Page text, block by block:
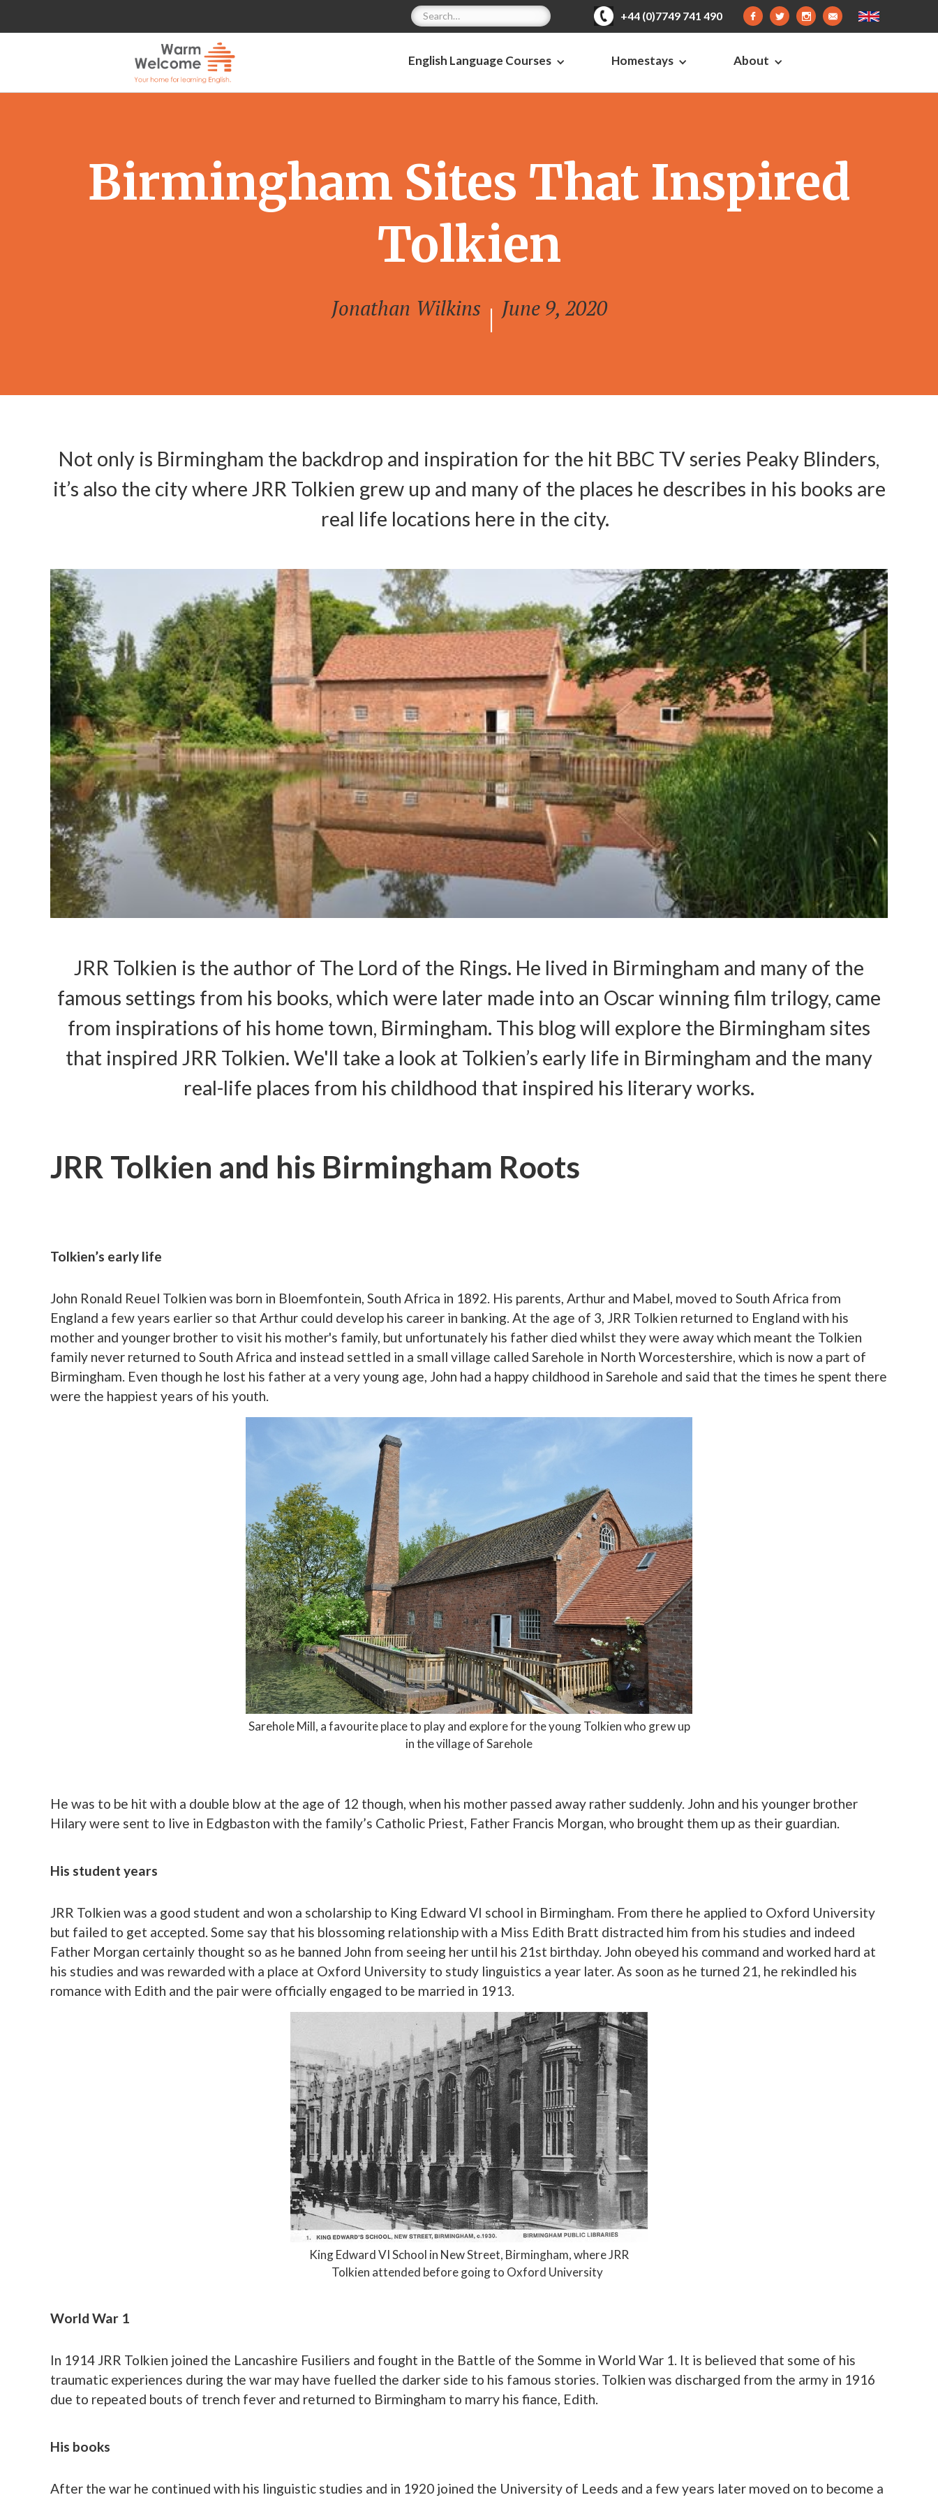
+44 (0)7749 741 490
English Language Courses Homestays About
Birmingham Sites That Inspired
Tolkien
Jonathan Wilkins | June 9, 2020
Not only is Birmingham the backdrop and inspiration for the hit BBC TV series Peaky Blinders,
it’s also the city where JRR Tolkien grew up and many of the places he describes in his books are
real life locations here in the city.
JRR Tolkien is the author of The Lord of the Rings. He lived in Birmingham and many of the
famous settings from his books, which were later made into an Oscar winning film trilogy, came
from inspirations of his home town, Birmingham. This blog will explore the Birmingham sites
that inspired JRR Tolkien. We'll take a look at Tolkien’s early life in Birmingham and the many
real-life places from his childhood that inspired his literary works.
JRR Tolkien and his Birmingham Roots
Tolkien’s early life
John Ronald Reuel Tolkien was born in Bloemfontein, South Africa in 1892. His parents, Arthur and Mabel, moved to South Africa from
England a few years earlier so that Arthur could develop his career in banking. At the age of 3, JRR Tolkien returned to England with his
mother and younger brother to visit his mother's family, but unfortunately his father died whilst they were away which meant the Tolkien
family never returned to South Africa and instead settled in a small village called Sarehole in North Worcestershire, which is now a part of
Birmingham. Even though he lost his father at a very young age, John had a happy childhood in Sarehole and said that the times he spent there
were the happiest years of his youth.
Sarehole Mill, a favourite place to play and explore for the young Tolkien who grew up
in the village of Sarehole
He was to be hit with a double blow at the age of 12 though, when his mother passed away rather suddenly. John and his younger brother
Hilary were sent to live in Edgbaston with the family’s Catholic Priest, Father Francis Morgan, who brought them up as their guardian.
His student years
JRR Tolkien was a good student and won a scholarship to King Edward VI school in Birmingham. From there he applied to Oxford University
but failed to get accepted. Some say that his blossoming relationship with a Miss Edith Bratt distracted him from his studies and indeed
Father Morgan certainly thought so as he banned John from seeing her until his 21st birthday. John obeyed his command and worked hard at
his studies and was rewarded with a place at Oxford University to study linguistics a year later. As soon as he turned 21, he rekindled his
romance with Edith and the pair were officially engaged to be married in 1913.
King Edward VI School in New Street, Birmingham, where JRR
Tolkien attended before going to Oxford University
World War 1
In 1914 JRR Tolkien joined the Lancashire Fusiliers and fought in the Battle of the Somme in World War 1. It is believed that some of his
traumatic experiences during the war may have fuelled the darker side to his famous stories. Tolkien was discharged from the army in 1916
due to repeated bouts of trench fever and returned to Birmingham to marry his fiance, Edith.
His books
After the war he continued with his linguistic studies and in 1920 joined the University of Leeds and a few years later moved on to become a